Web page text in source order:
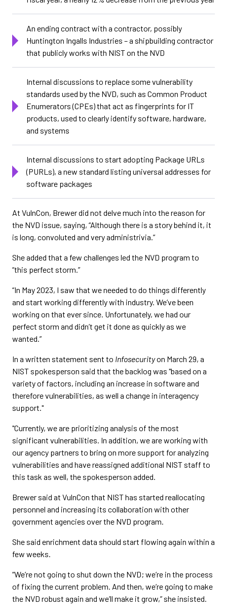
An ending contract with a contractor, possibly
Huntington Ingalls Industries – a shipbuilding contractor
that publicly works with NIST on the NVD
Internal discussions to replace some vulnerability
standards used by the NVD, such as Common Product
Enumerators (CPEs) that act as fingerprints for IT
products, used to clearly identify software, hardware,
and systems
Internal discussions to start adopting Package URLs
(PURLs), a new standard listing universal addresses for
software packages
At VulnCon, Brewer did not delve much into the reason for
the NVD issue, saying, “Although there is a story behind it, it
is long, convoluted and very administrivia.”
She added that a few challenges led the NVD program to
“this perfect storm.”
“In May 2023, I saw that we needed to do things differently
and start working differently with industry. We’ve been
working on that ever since. Unfortunately, we had our
perfect storm and didn’t get it done as quickly as we
wanted.”
In a written statement sent to Infosecurityon March 29, a
NIST spokesperson said that the backlog was "based on a
variety of factors, including an increase in software and
therefore vulnerabilities, as well a change in interagency
support."
"Currently, we are prioritizing analysis of the most
significant vulnerabilities. In addition, we are working with
our agency partners to bring on more support for analyzing
vulnerabilities and have reassigned additional NIST staff to
this task as well, the spokesperson added.
Brewer said at VulnCon that NIST has started reallocating
personnel and increasing its collaboration with other
government agencies over the NVD program.
She said enrichment data should start flowing again within a
few weeks.
“We’re not going to shut down the NVD; we’re in the process
of fixing the current problem. And then, we’re going to make
the NVD robust again and we’ll make it grow,” she insisted.